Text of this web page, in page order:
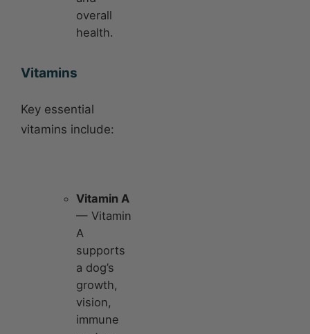
overall
health.
Vitamins
Key essential
vitamins include:
Vitamin A
— Vitamin
A
supports
a dog’s
growth,
vision,
immune